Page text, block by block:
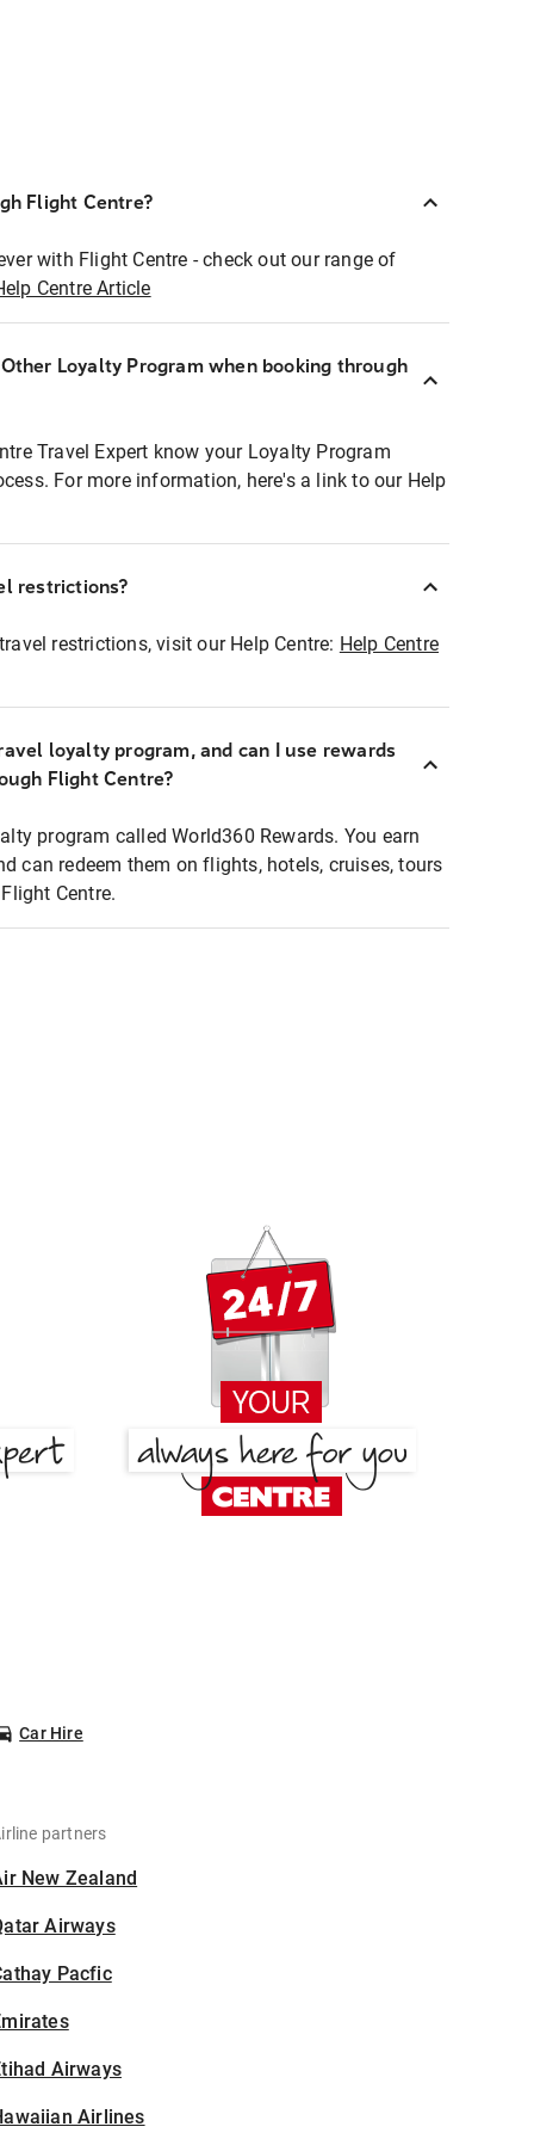
Flight Centre?
with Flight Centre - check out our range of
Centre Article
Loyalty Program when booking through
Travel Expert know your Loyalty Program
For more information, here's a link to our Help
restrictions?
restrictions, visit our Help Centre: Help Centre
loyalty program, and can I use rewards
Flight Centre?
program called World360 Rewards. You earn
can redeem them on flights, hotels, cruises, tours
Centre.
Car Hire
partners
New Zealand
Airways
Pacfic
Airways
Airlines